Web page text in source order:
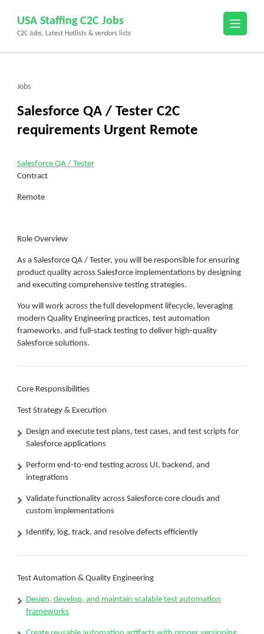
content
(Press
USA Staffing C2C Jobs
C2C Jobs, Latest Hotlists & vendors lists
Jobs
Salesforce QA / Tester C2C
requirements Urgent Remote
Salesforce QA / Tester
Contract
Remote
Role Overview
As a Salesforce QA / Tester, you will be responsible for ensuring
product quality across Salesforce implementations by designing
and executing comprehensive testing strategies.
You will work across the full development lifecycle, leveraging
modern Quality Engineering practices, test automation
frameworks, and full-stack testing to deliver high-quality
Salesforce solutions.
Core Responsibilities
Test Strategy & Execution
Design and execute test plans, test cases, and test scripts for
Salesforce applications
Perform end-to-end testing across UI, backend, and
integrations
Validate functionality across Salesforce core clouds and
custom implementations
Identify, log, track, and resolve defects efficiently
Test Automation & Quality Engineering
Design, develop, and maintain scalable test automation
frameworks